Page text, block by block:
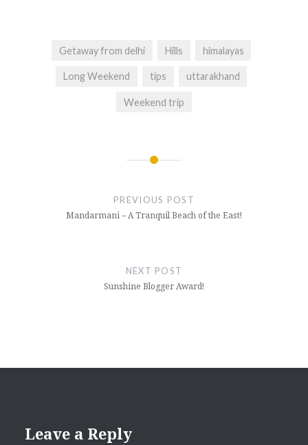
Getaway from delhi
Hills himalayas
Long Weekend tips uttarakhand
Weekend trip
PREVIOUS POST
Mandarmani – A Tranquil Beach of the East!
NEXT POST
Sunshine Blogger Award!
Leave a Reply